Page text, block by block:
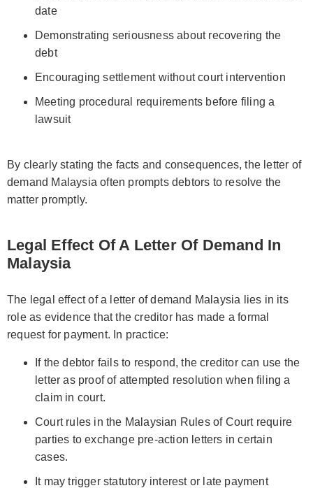
date
Demonstrating seriousness about recovering the
debt
Encouraging settlement without court intervention
Meeting procedural requirements before filing a
lawsuit
By clearly stating the facts and consequences, the letter of
demand Malaysia often prompts debtors to resolve the
matter promptly.
Legal Effect Of A Letter Of Demand In
Malaysia
The legal effect of a letter of demand Malaysia lies in its
role as evidence that the creditor has made a formal
request for payment. In practice:
If the debtor fails to respond, the creditor can use the
letter as proof of attempted resolution when filing a
claim in court.
Court rules in the Malaysian Rules of Court require
parties to exchange pre-action letters in certain
cases.
It may trigger statutory interest or late payment